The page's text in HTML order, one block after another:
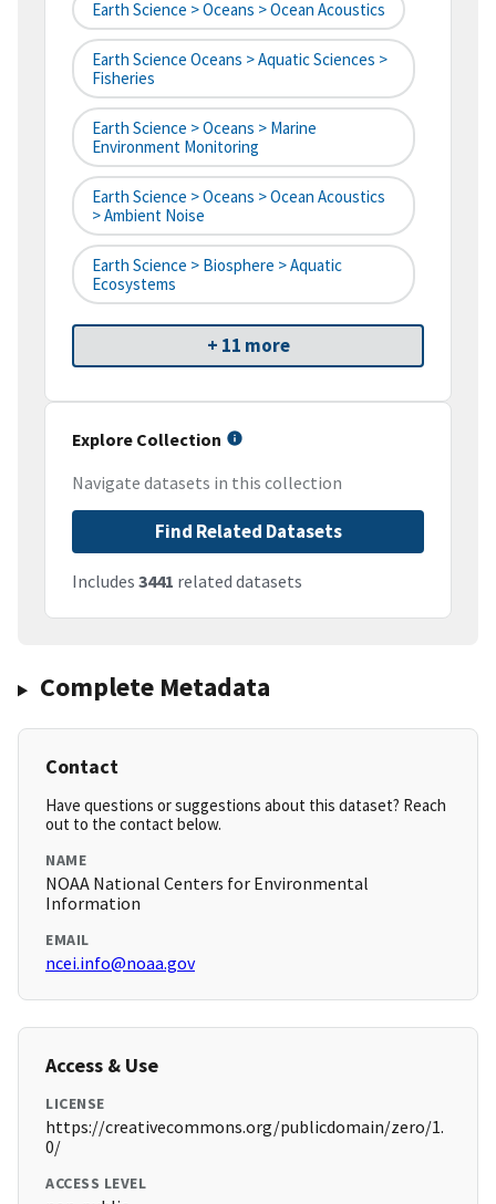
Earth Science > Oceans > Ocean Acoustics
Earth Science Oceans > Aquatic Sciences >
Fisheries
Earth Science > Oceans > Marine
Environment Monitoring
Earth Science > Oceans > Ocean Acoustics
> Ambient Noise
Earth Science > Biosphere > Aquatic
Ecosystems
+ 11 more
Explore Collection
Navigate datasets in this collection
Find Related Datasets
Includes 3441 related datasets
Complete Metadata
Contact
Have questions or suggestions about this dataset? Reach
out to the contact below.
NAME
NOAA National Centers for Environmental
Information
EMAIL
ncei.info@noaa.gov
Access & Use
LICENSE
https://creativecommons.org/publicdomain/zero/1.
0/
ACCESS LEVEL